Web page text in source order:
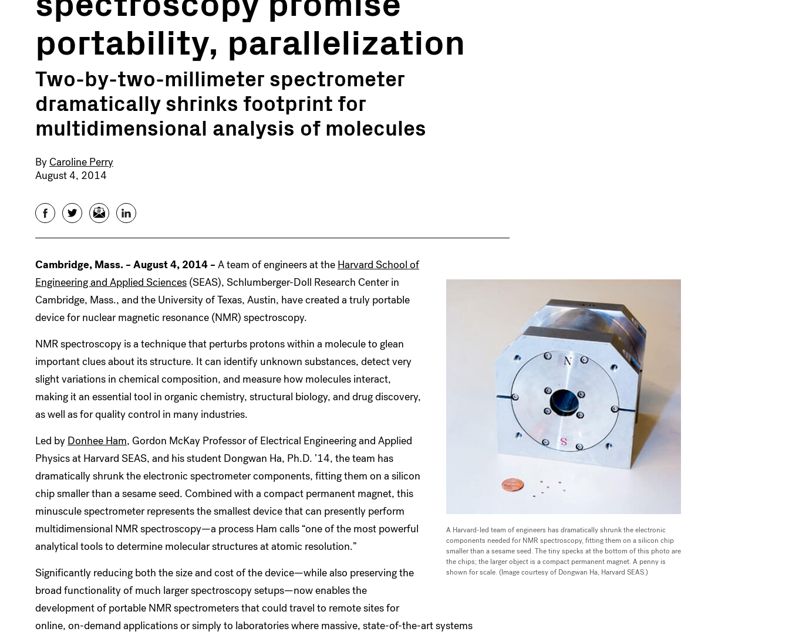
portability, parallelization
Two-by-two-millimeter spectrometer
dramatically shrinks footprint for
multidimensional analysis of molecules
By Caroline Perry
August 4, 2014
FacebookTwitterEmail LinkedIn
A Harvard-led team of engineers has dramatically shrunk the electronic
components needed for NMR spectroscopy, fitting them on a silicon chip
smaller than a sesame seed. The tiny specks at the bottom of this photo are
the chips; the larger object is a compact permanent magnet. A penny is
shown for scale. (Image courtesy of Dongwan Ha, Harvard SEAS.)
Cambridge, Mass. – August 4, 2014 – A team of engineers at the Harvard School of
Engineering and Applied Sciences (SEAS), Schlumberger-Doll Research Center in
Cambridge, Mass., and the University of Texas, Austin, have created a truly portable
device for nuclear magnetic resonance (NMR) spectroscopy.
NMR spectroscopy is a technique that perturbs protons within a molecule to glean
important clues about its structure. It can identify unknown substances, detect very
slight variations in chemical composition, and measure how molecules interact,
making it an essential tool in organic chemistry, structural biology, and drug discovery,
as well as for quality control in many industries.
Led by Donhee Ham, Gordon McKay Professor of Electrical Engineering and Applied
Physics at Harvard SEAS, and his student Dongwan Ha, Ph.D. ’14, the team has
dramatically shrunk the electronic spectrometer components, fitting them on a silicon
chip smaller than a sesame seed. Combined with a compact permanent magnet, this
minuscule spectrometer represents the smallest device that can presently perform
multidimensional NMR spectroscopy—a process Ham calls “one of the most powerful
analytical tools to determine molecular structures at atomic resolution.”
Significantly reducing both the size and cost of the device—while also preserving the
broad functionality of much larger spectroscopy setups—now enables the
development of portable NMR spectrometers that could travel to remote sites for
online, on-demand applications or simply to laboratories where massive, state-of-the-art systems